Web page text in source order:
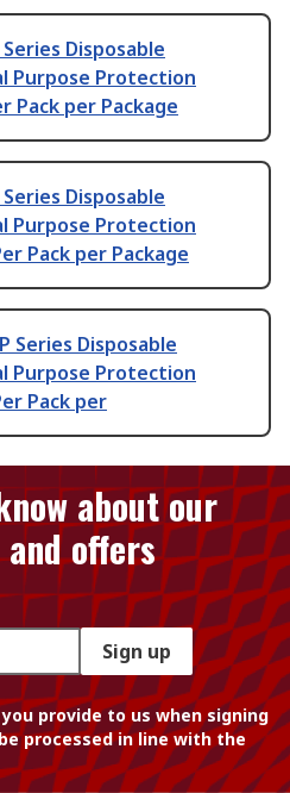
Series Disposable
Purpose Protection
Pack per Package
Series Disposable
Purpose Protection
Pack per Package
Series Disposable
Purpose Protection
Pack per
about our
offers
Sign up
provide to us when signing
processed in line with the